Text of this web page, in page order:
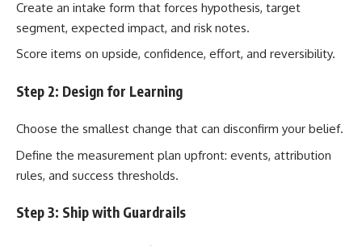
Create an intake form that forces hypothesis, target
segment, expected impact, and risk notes.
Score items on upside, confidence, effort, and reversibility.
Step 2: Design for Learning
Choose the smallest change that can disconfirm your belief.
Define the measurement plan upfront: events, attribution
rules, and success thresholds.
Step 3: Ship with Guardrails